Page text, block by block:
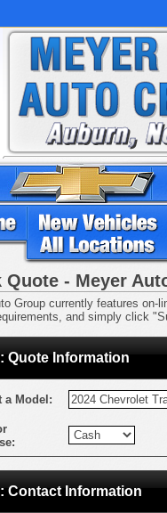
Quote - Meyer
Group currently features
and simply click
Quote Information
a Model:
Contact Information